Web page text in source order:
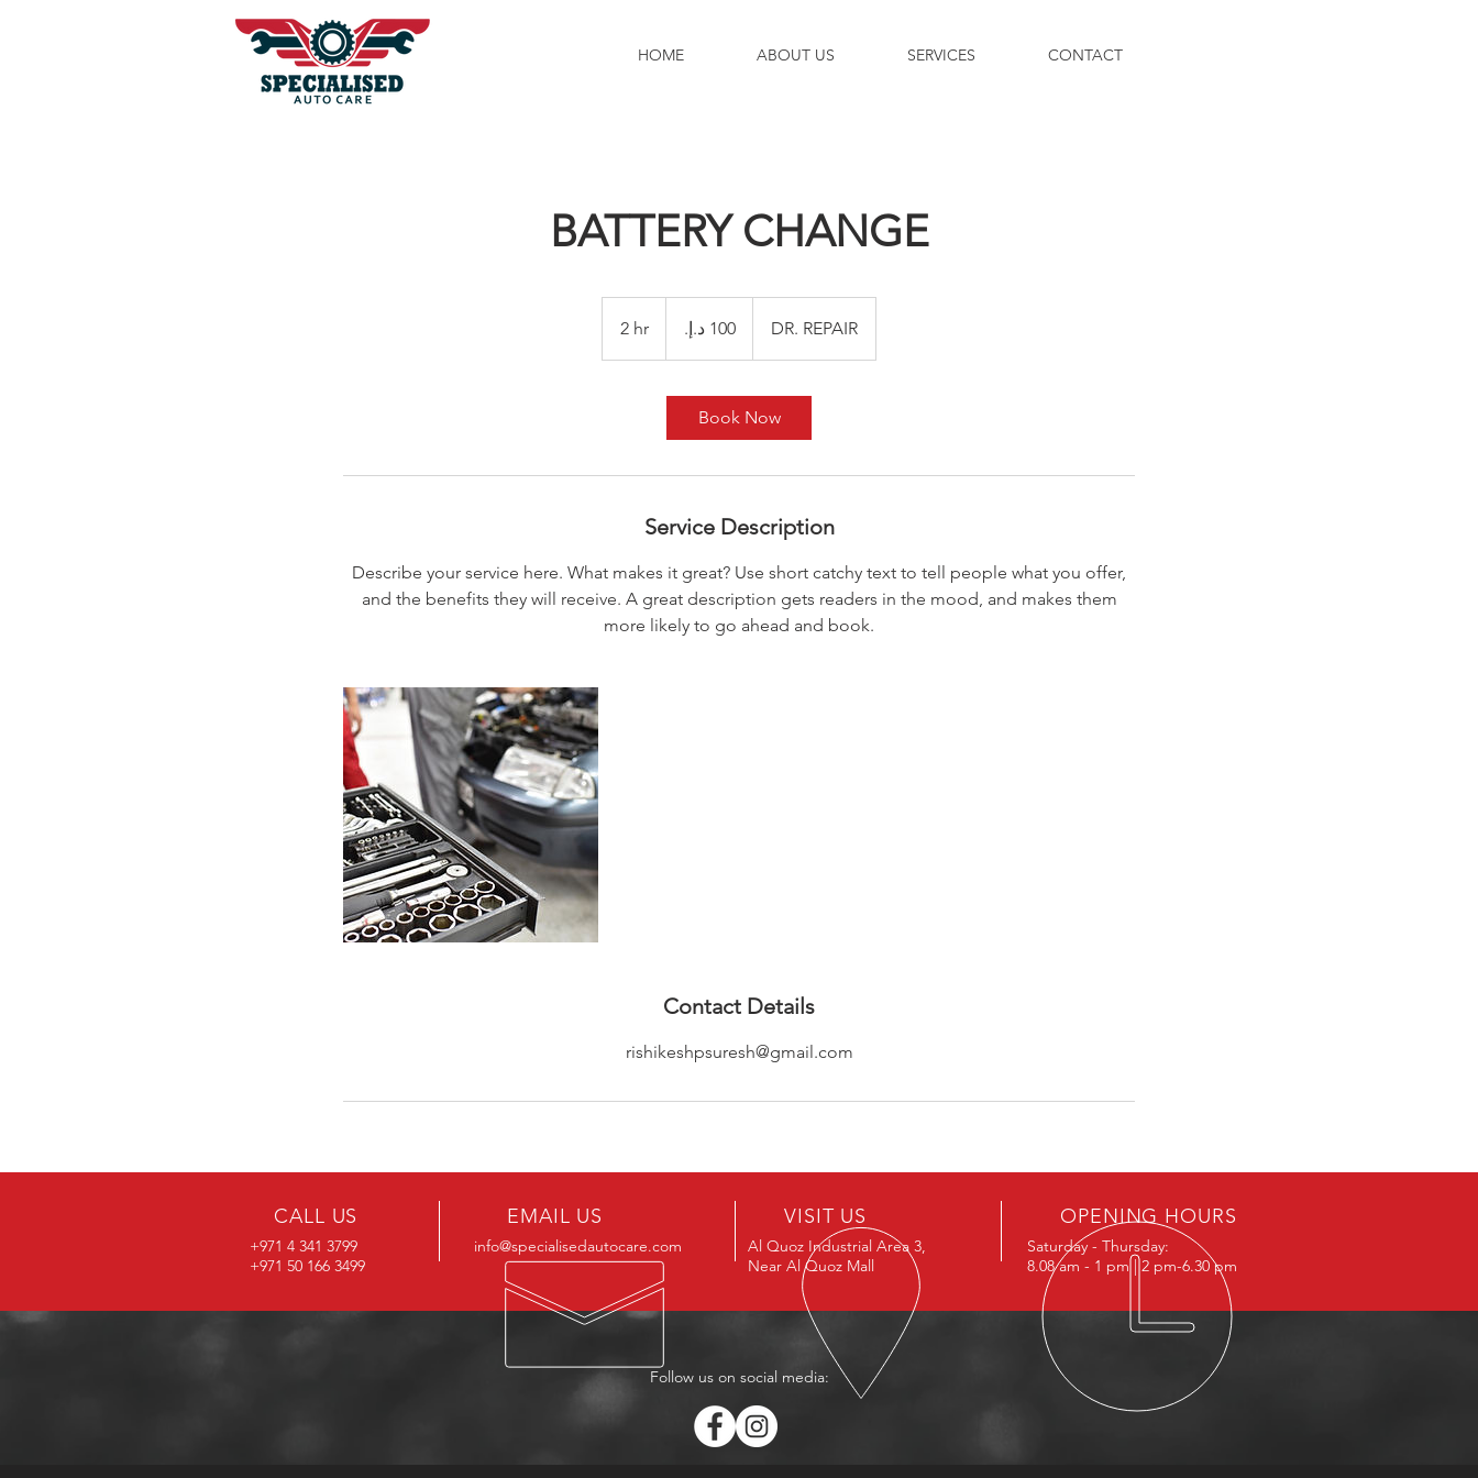
HOME ABOUT US SERVICES CONTACT
BATTERY CHANGE
2 hr
h
DR. REPAIR
Book Now
Service Description
Describe your service here. What makes it great? Use short catchy text to tell people what you offer,
and the benefits they will receive. A great description gets readers in the mood, and makes them
more likely to go ahead and book.
Contact Details
rishikeshpsuresh@gmail.com
CALL US
+971 4 341 3799
+971 50 166 3499
EMAIL US
info@specialisedautocare.com
OPENING HOURS
Saturday - Thursday:
8.08 am - 1 pm | 2 pm-6.30 pm
VISIT US
Al Quoz Industrial Area 3,
Near Al Quoz Mall
Follow us on social media: